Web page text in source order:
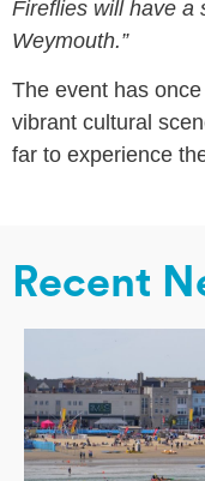
Fireflies will have a
Weymouth.”
The event has
vibrant cultural
far to experience
Recent